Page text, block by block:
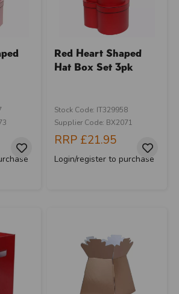
Red Heart Shaped
Hat Box Set 3pk
Stock Code: IT329958
Supplier Code: BX2071
RRP £21.95
Login/register to purchase